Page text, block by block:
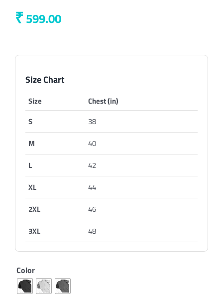
₹599.00
Size Chart
Size
Chest (in)
S
38
M
40
L
42
XL
44
2XL
46
3XL
48
Color